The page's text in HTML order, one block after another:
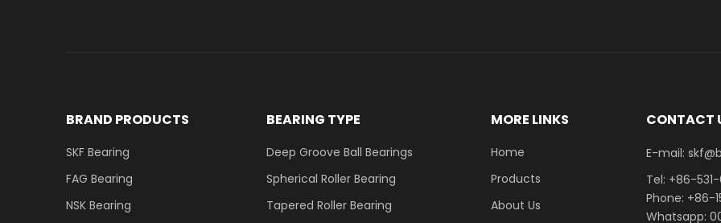
BRAND PRODUCTS
SKF Bearing
FAG Bearing
NSK Bearing
BEARING TYPE
Deep Groove Ball Bearings
Spherical Roller Bearing
Tapered Roller Bearing
MORE LINKS
Home
Products
About Us
CONTACT
E-mail:
Tel: +86-531-
Phone: +86-
Whatsapp: